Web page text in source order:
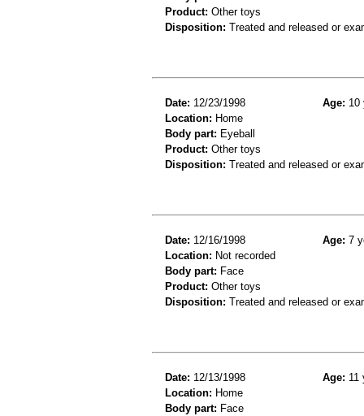
Product: Other toys
Disposition: Treated and released or
Date: 12/23/1998 Age: 10
Location: Home
Body part: Eyeball
Product: Other toys
Disposition: Treated and released or
Date: 12/16/1998 Age: 7
Location: Not recorded
Body part: Face
Product: Other toys
Disposition: Treated and released or
Date: 12/13/1998 Age: 11
Location: Home
Body part: Face